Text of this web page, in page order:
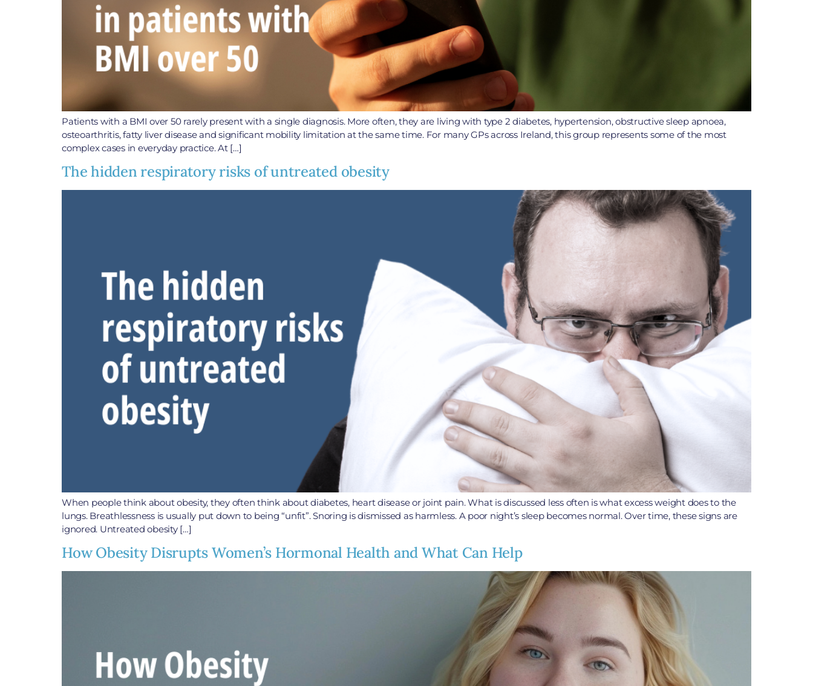
Patients with a BMI over 50 rarely present with a single diagnosis. More often, they are living with type 2 diabetes, hypertension, obstructive sleep apnoea,
osteoarthritis, fatty liver disease and significant mobility limitation at the same time. For many GPs across Ireland, this group represents some of the most
complex cases in everyday practice. At […]
The hidden respiratory risks of untreated obesity
When people think about obesity, they often think about diabetes, heart disease or joint pain. What is discussed less often is what excess weight does to the
lungs. Breathlessness is usually put down to being “unfit”. Snoring is dismissed as harmless. A poor night’s sleep becomes normal. Over time, these signs are
ignored. Untreated obesity […]
How Obesity Disrupts Women’s Hormonal Health and What Can Help